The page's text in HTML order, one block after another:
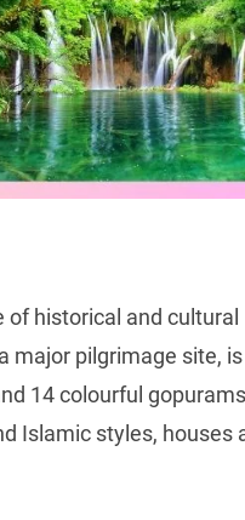
of historical and cultural
major pilgrimage site, is
14 colourful
Islamic styles, houses